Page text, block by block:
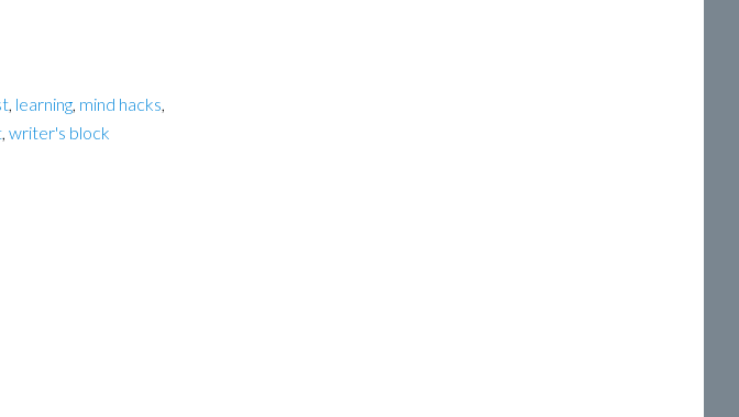
learning mind hacks
writer's block